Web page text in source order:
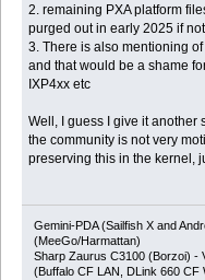
2. remaining PXA platform
purged out in early 2025 if
3. There is also mentioning
and that would be a shame
IXP4xx etc
Well, I guess I give it another
the community is not very
preserving this in the kernel,
Gemini-PDA (Sailfish X and
(MeeGo/Harmattan)
Sharp Zaurus C3100 (Borzoi) -
(Buffalo CF LAN, DLink 660 CF